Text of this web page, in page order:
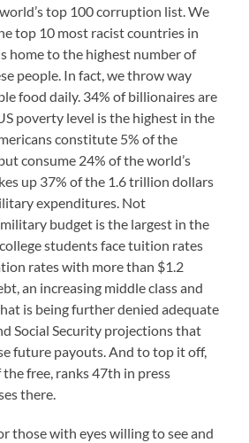
top 100 corruption list. We
top 10 most racist countries in
home to the highest number of
people. In fact, we throw way
food daily. 34% of billionaires are
poverty level is the highest in the
constitute 5% of the
consume 24% of the world’s
up 37% of the 1.6 trillion dollars
expenditures. Not
budget is the largest in the
students face tuition rates
rates with more than $1.2
an increasing middle class and
is being further denied adequate
Social Security projections that
future payouts. And to top it off,
free, ranks 47th in press
there.
those with eyes willing to see and